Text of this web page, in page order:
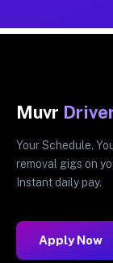
Muvr
Your Schedule.
removal gigs on
Instant daily pay.
Apply Now